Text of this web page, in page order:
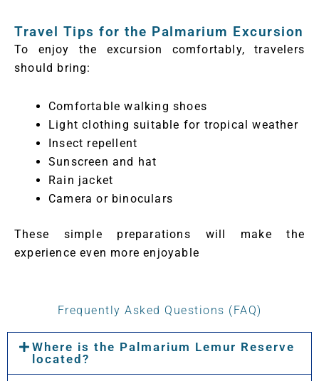
Travel Tips for the Palmarium Excursion
To enjoy the excursion comfortably, travelers
should bring:
Comfortable walking shoes
Light clothing suitable for tropical weather
Insect repellent
Sunscreen and hat
Rain jacket
Camera or binoculars
These simple preparations will make the
experience even more enjoyable
Frequently Asked Questions (FAQ)
Where is the Palmarium Lemur Reserve
located?